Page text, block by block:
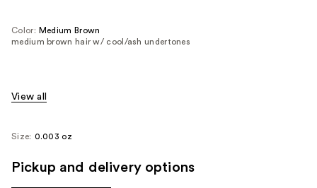
Color: Medium Brown
medium brown hair w/ cool/ash undertones
View all
Size: 0.003 oz
Pickup and delivery options